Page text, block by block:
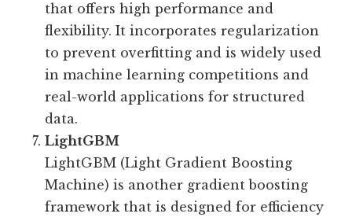
that offers high performance and
flexibility. It incorporates regularization
to prevent overfitting and is widely used
in machine learning competitions and
real-world applications for structured
data.
LightGBM
LightGBM (Light Gradient Boosting
Machine) is another gradient boosting
framework that is designed for efficiency